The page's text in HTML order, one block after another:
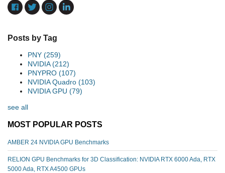
Posts by Tag
PNY (259)
NVIDIA(212)
PNYPRO (107)
NVIDIA Quadro (103)
NVIDIA GPU (79)
see all
MOST POPULAR POSTS
AMBER 24 NVIDIA GPU Benchmarks
RELION GPU Benchmarks for 3D Classification: NVIDIA RTX 6000 Ada, RTX
5000 Ada, RTX A4500 GPUs